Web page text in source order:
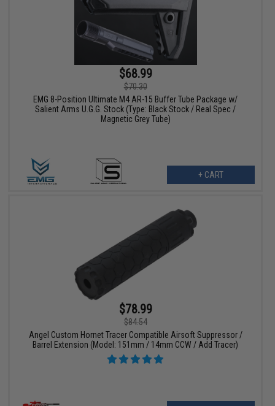
$68.99
$70.30
EMG 8-Position Ultimate M4 AR-15 Buffer Tube Package w/
Salient Arms U.G.G. Stock (Type: Black Stock / Real Spec /
Magnetic Grey Tube)
+ CART
$78.99
$84.54
Angel Custom Hornet Tracer Compatible Airsoft Suppressor /
Barrel Extension (Model: 151mm / 14mm CCW / Add Tracer)